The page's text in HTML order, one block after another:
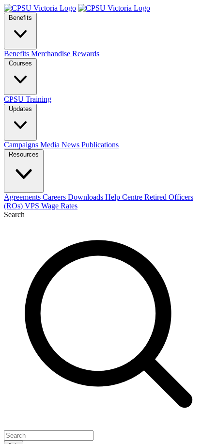
Benefits
Benefits Merchandise Rewards
Courses
CPSU Training
Updates
Campaigns Media News Publications
Resources
Agreements Careers Downloads Help Centre Retired Officers
(ROs) VPS Wage Rates
Search